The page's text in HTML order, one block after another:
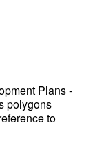
Plans -
polygons
to